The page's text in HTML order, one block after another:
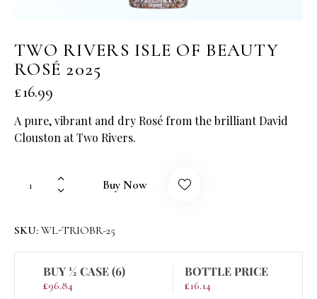
TWO RIVERS ISLE OF BEAUTY
ROSÉ 2025
£16.99
A pure, vibrant and dry Rosé from the brilliant David
Clouston at Two Rivers.
Buy Now
SKU: WL-TRIOBR-25
BUY ½ CASE (6)
£96.84
BOTTLE PRICE
£16.14